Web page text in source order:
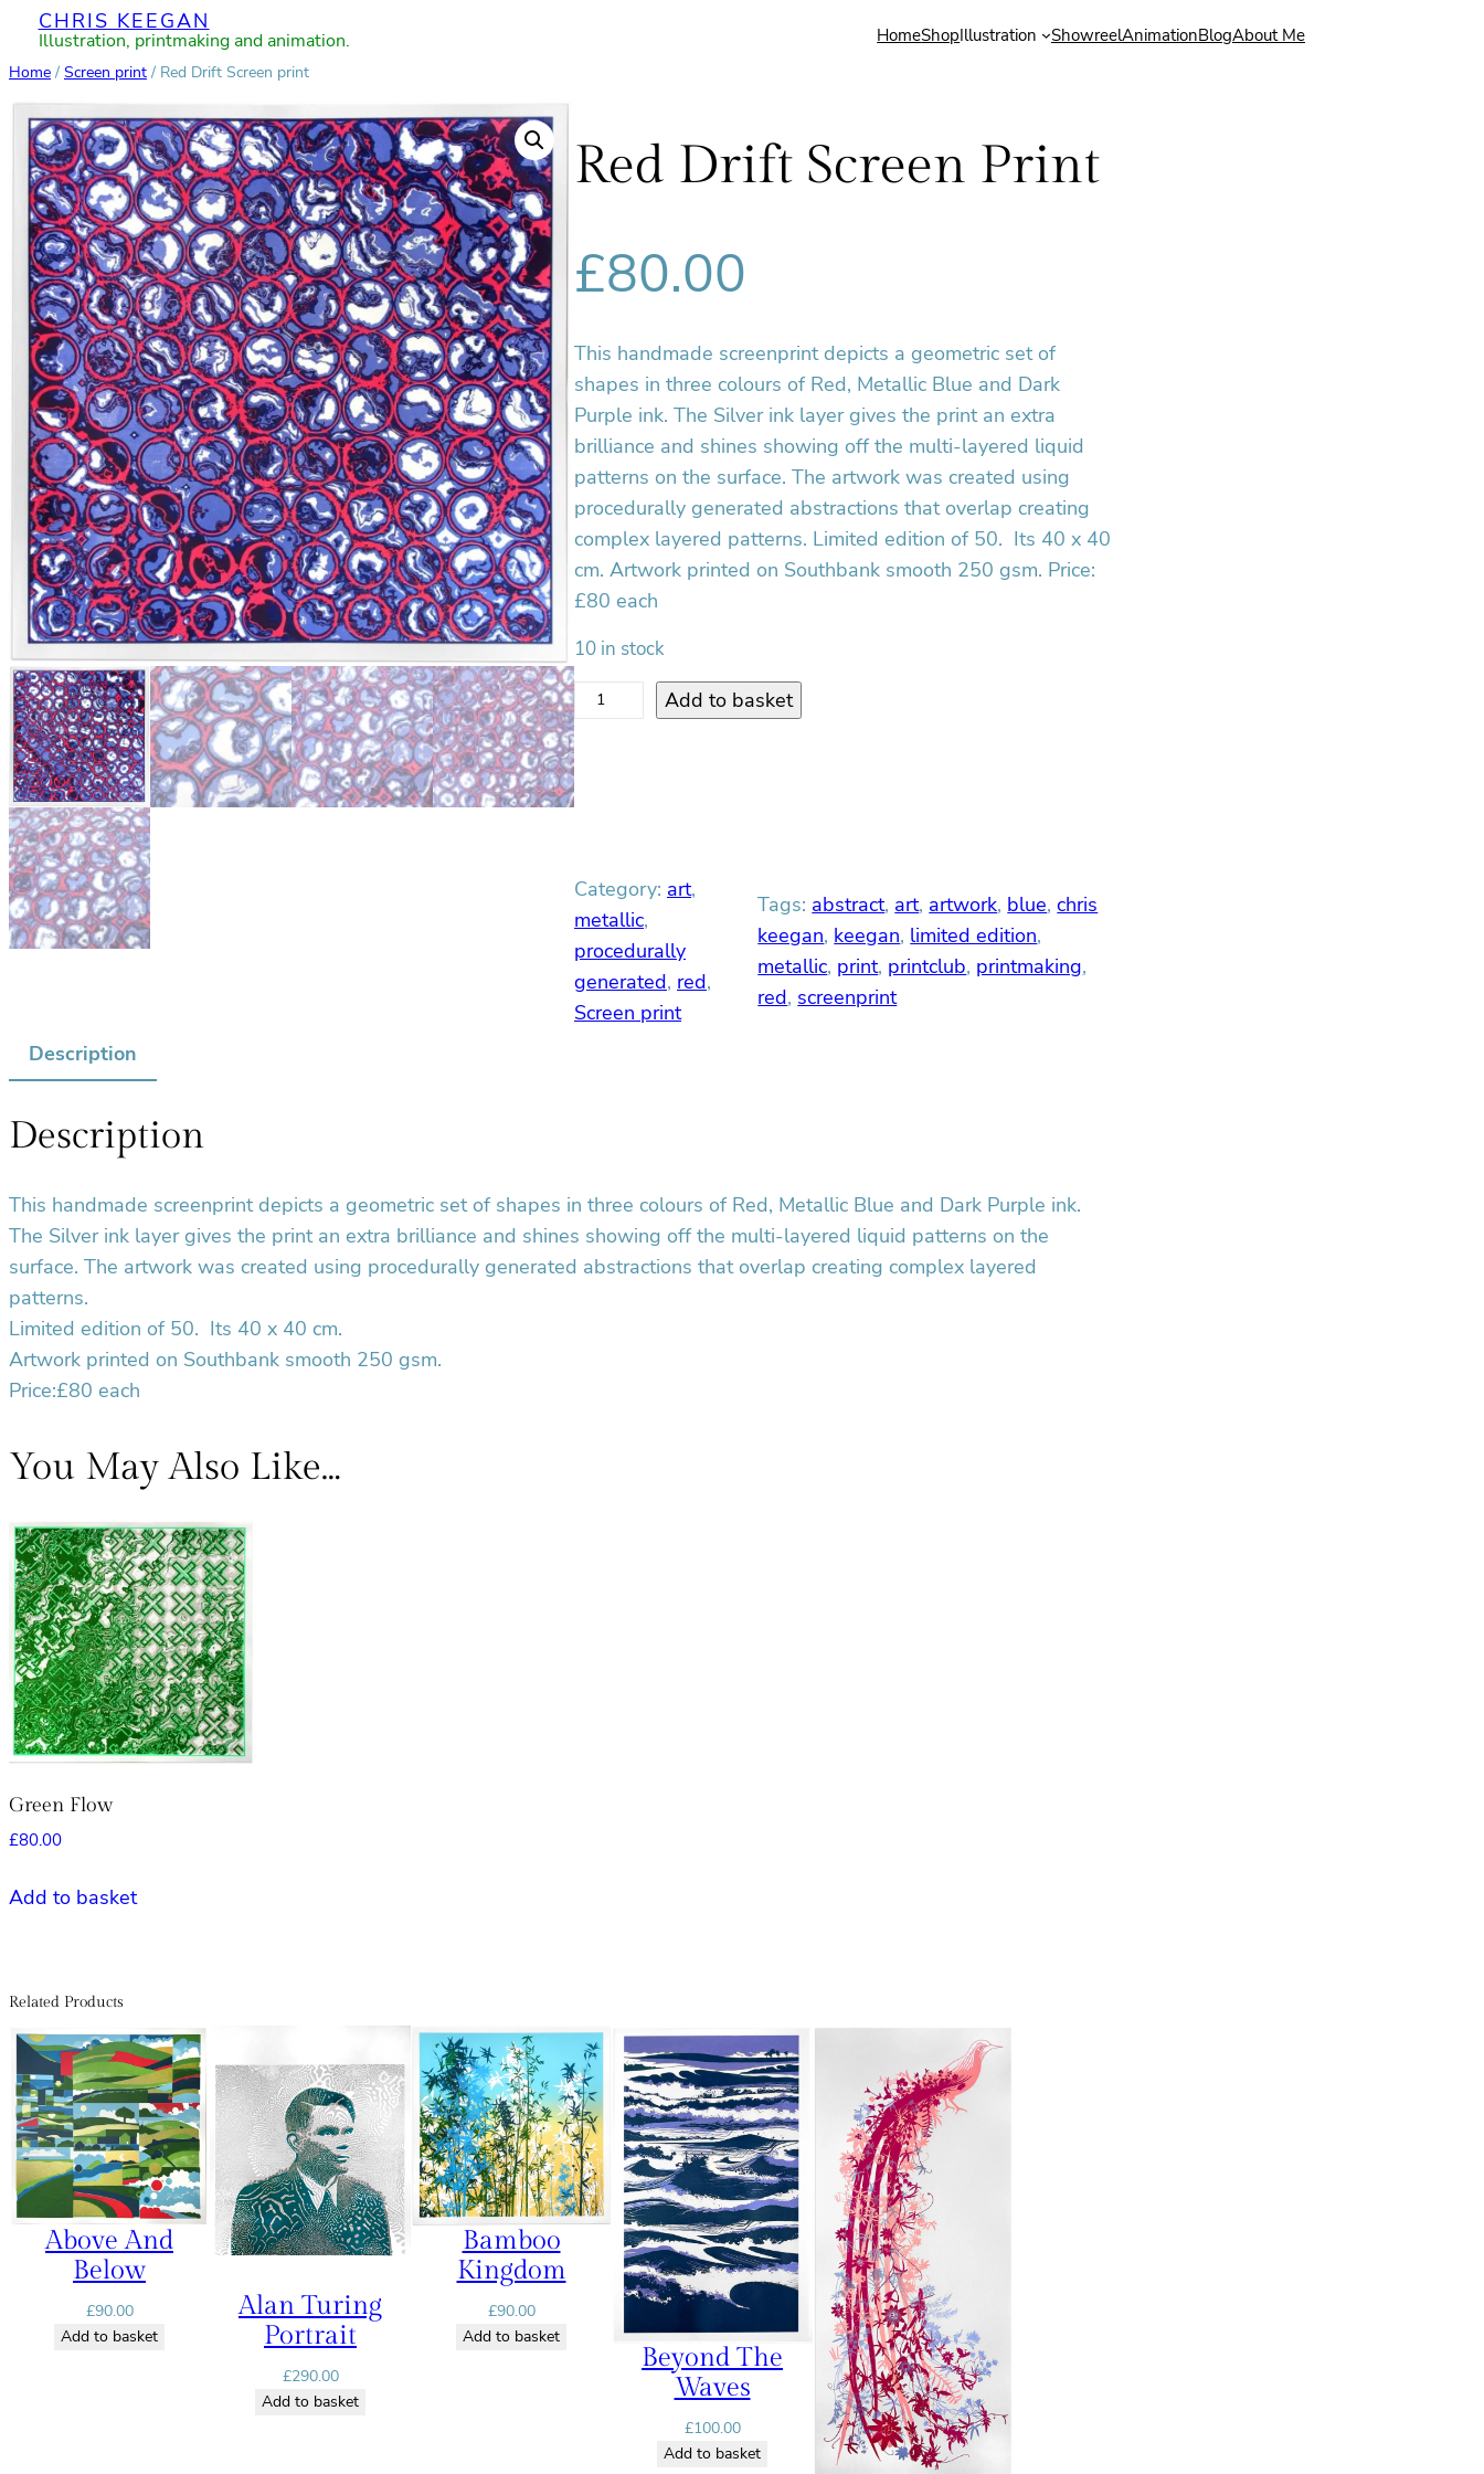
Skip
content
CHRIS KEEGAN
Illustration, printmaking and animation. HomeShopIllustration ShowreelAnimationBlogAbout Me
Home / Screen print / Red Drift Screen print
Red Drift Screen Print
£80.00
This handmade screenprint depicts a geometric set of
shapes in three colours of Red, Metallic Blue and Dark
Purple ink. The Silver ink layer gives the print an extra
brilliance and shines showing off the multi-layered liquid
patterns on the surface. The artwork was created using
procedurally generated abstractions that overlap creating
complex layered patterns. Limited edition of 50. Its 40 x 40
cm. Artwork printed on Southbank smooth 250 gsm. Price:
£80 each
10 in stock
R
e
d
D
r
t
S
c
e
e
u
a
Add to basket
Category: art
metallic
procedurally
generated, red
Screen print
Tags: abstract, art, artwork, blue, chris
keegan, keegan, limited edition
metallic, print, printclub, printmaking
red, screenprint
Description
Description
This handmade screenprint depicts a geometric set of shapes in three colours of Red, Metallic Blue and Dark Purple ink.
The Silver ink layer gives the print an extra brilliance and shines showing off the multi-layered liquid patterns on the
surface. The artwork was created using procedurally generated abstractions that overlap creating complex layered
patterns.
Limited edition of 50. Its 40 x 40 cm.
Artwork printed on Southbank smooth 250 gsm.
Price:£80 each
You May Also Like…
Green Flow
£80.00
Add to basket
Related Products
Above And
Below
£90.00
Add to basket
Alan Turing
Portrait
£290.00
Add to basket
Bamboo
Kingdom
£90.00
Add to basket
Beyond The
Waves
£100.00
Add to basket